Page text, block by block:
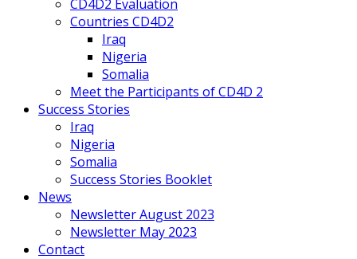
CD4D2 Evaluation
Countries CD4D2
Iraq
Nigeria
Somalia
Meet the Participants of CD4D 2
Success Stories
Iraq
Nigeria
Somalia
Success Stories Booklet
News
Newsletter August 2023
Newsletter May 2023
Contact